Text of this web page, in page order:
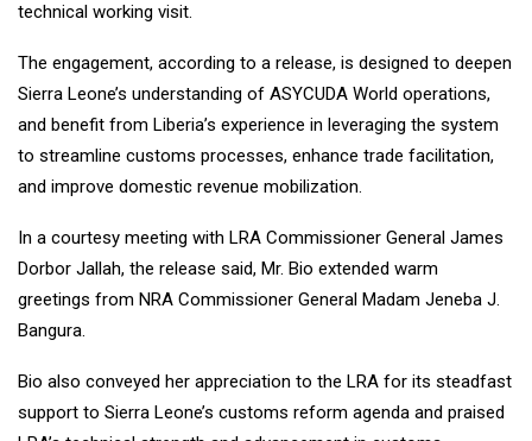
technical working visit.
The engagement, according to a release, is designed to deepen
Sierra Leone’s understanding of ASYCUDA World operations,
and benefit from Liberia’s experience in leveraging the system
to streamline customs processes, enhance trade facilitation,
and improve domestic revenue mobilization.
In a courtesy meeting with LRA Commissioner General James
Dorbor Jallah, the release said, Mr. Bio extended warm
greetings from NRA Commissioner General Madam Jeneba J.
Bangura.
Bio also conveyed her appreciation to the LRA for its steadfast
support to Sierra Leone’s customs reform agenda and praised